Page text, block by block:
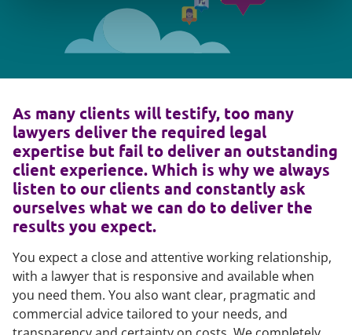
As many clients will testify, too many
lawyers deliver the required legal
expertise but fail to deliver an outstanding
client experience. Which is why we always
listen to our clients and constantly ask
ourselves what we can do to deliver the
results you expect.
You expect a close and attentive working relationship,
with a lawyer that is responsive and available when
you need them. You also want clear, pragmatic and
commercial advice tailored to your needs, and